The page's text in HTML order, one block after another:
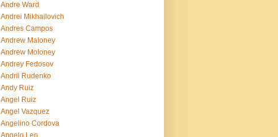
Andre Ward
Andrei Mikhailovich
Andres Campos
Andrew Maloney
Andrew Moloney
Andrey Fedosov
Andrii Rudenko
Andy Ruiz
Angel Ruiz
Angel Vazquez
Angelino Cordova
Angelo Leo